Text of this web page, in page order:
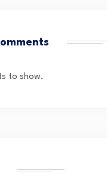
to show.